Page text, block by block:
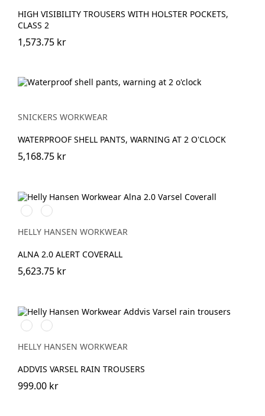
HIGH VISIBILITY TROUSERS WITH HOLSTER POCKETS,
CLASS 2
1,573.75 kr
SNICKERS WORKWEAR
WATERPROOF SHELL PANTS, WARNING AT 2 O'CLOCK
5,168.75 kr
369
YELLOW/EBONY
269
ORANGE/EBONY
HELLY HANSEN WORKWEAR
ALNA 2.0 ALERT COVERALL
5,623.75 kr
369
YELLOW/EBONY
269
ORANGE/EBONY
HELLY HANSEN WORKWEAR
ADDVIS VARSEL RAIN TROUSERS
999.00 kr